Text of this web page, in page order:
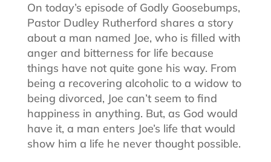
On today’s episode of Godly Goosebumps,
Pastor Dudley Rutherford shares a story
about a man named Joe, who is filled with
anger and bitterness for life because
things have not quite gone his way. From
being a recovering alcoholic to a widow to
being divorced, Joe can’t seem to find
happiness in anything. But, as God would
have it, a man enters Joe’s life that would
show him a life he never thought possible.